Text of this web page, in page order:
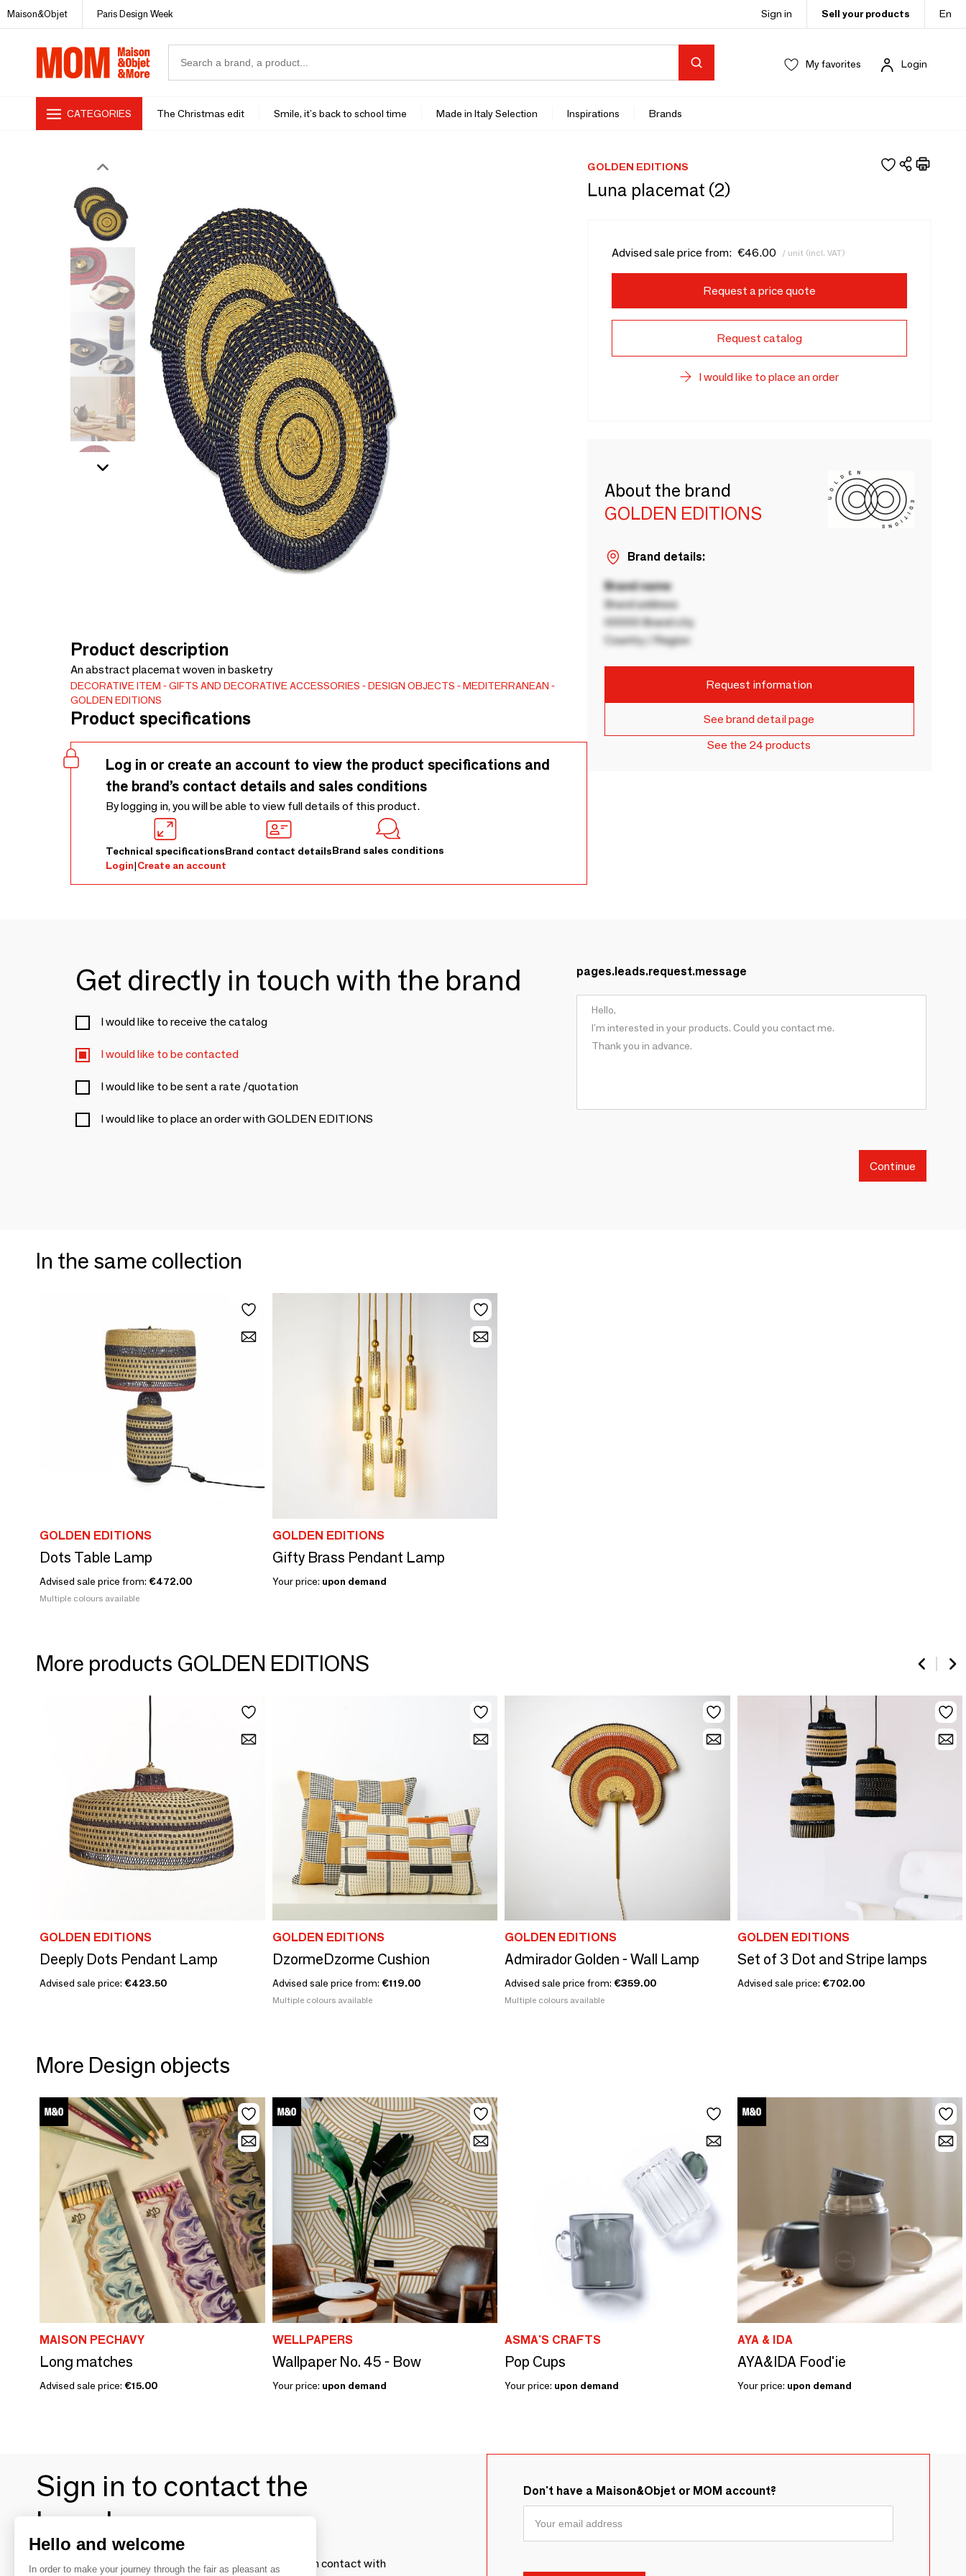
Maison&Objet Paris Design Week Sign in Sell your products En
My favorites Login
CATEGORIES The Christmas edit Smile, it's back to school time Made in Italy Selection Inspirations Brands
Product description
An abstract placemat woven in basketry
DECORATIVE ITEM GIFTS AND DECORATIVE ACCESSORIES DESIGN OBJECTS
MEDITERRANEAN
GOLDEN EDITIONS
Product specifications
Log in or create an account to view the product specifications and
the brand’s contact details and sales conditions
By logging in, you will be able to view full details of this product.
Technical specificationsBrand contact detailsBrand sales conditions
Login|Create an account
GOLDEN EDITIONS
Luna placemat (2)
Advised sale price from: €46.00 / unit (incl. VAT)
Request a price quote
Request catalog
I would like to place an order
About the brand
GOLDEN EDITIONS
Brand details:
Brand name
Brand address
00000 Brand city
Country / Region
Request information
See brand detail page
See the 24 products
Get directly in touch with the brand
I would like to receive the catalog
I would like to be contacted
I would like to be sent a rate /quotation
I would like to place an order with GOLDEN EDITIONS
pages.leads.request.message
Continue
In the same collection
GOLDEN EDITIONS
Dots Table Lamp
Advised sale price from: €472.00
Multiple colours available
GOLDEN EDITIONS
Gifty Brass Pendant Lamp
Your price: upon demand
More products GOLDEN EDITIONS
GOLDEN EDITIONS
Deeply Dots Pendant Lamp
Advised sale price: €423.50
GOLDEN EDITIONS
DzormeDzorme Cushion
Advised sale price from: €119.00
Multiple colours available
GOLDEN EDITIONS
Admirador Golden - Wall Lamp
Advised sale price from: €359.00
Multiple colours available
GOLDEN EDITIONS
Set of 3 Dot and Stripe lamps
Advised sale price: €702.00
More Design objects
MAISON PECHAVY
Long matches
Advised sale price: €15.00
WELLPAPERS
Wallpaper No. 45 - Bow
Your price: upon demand
ASMA'S CRAFTS
Pop Cups
Your price: upon demand
AYA & IDA
AYA&IDA Food'ie
Your price: upon demand
Sign in to contact the
brands
To make the most of the MOM experience and establish contact with
Don't have a Maison&Objet or MOM account?
Hello and welcome
In order to make your journey through the fair as pleasant as